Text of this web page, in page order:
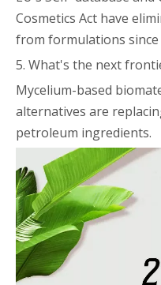
Cosmetics Act have
from formulations since
5. What's the next
Mycelium-based
alternatives are
petroleum ingredients.